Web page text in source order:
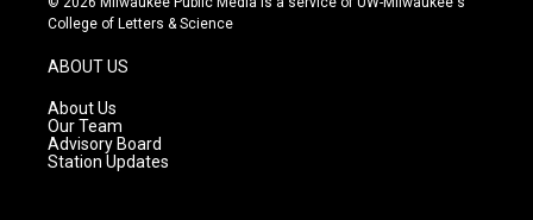
t
g
a
m
t
e
College of Letters & Science
ABOUT US
About Us
Our Team
Advisory Board
Station Updates